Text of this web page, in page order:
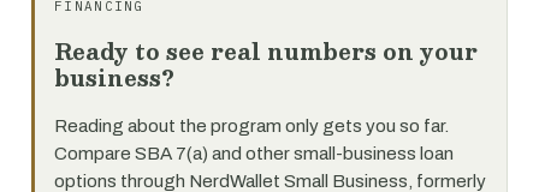
FINANCING
Ready to see real numbers on your
business?
Reading about the program only gets you so far.
Compare SBA 7(a) and other small-business loan
options through NerdWallet Small Business, formerly